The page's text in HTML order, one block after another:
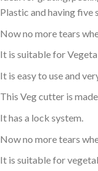
Plastic and having five
Now no more tears
It is suitable for
It is easy to use and
This Veg cutter is
It has a lock system.
Now no more tears
It is suitable for